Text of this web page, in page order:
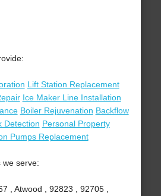
Lift Station Replacement
Ice Maker Line Installation
Boiler Rejuvenation Backflow
Detection Personal Property
Pumps Replacement
we serve:
, Atwood , 92823 , 92705 ,